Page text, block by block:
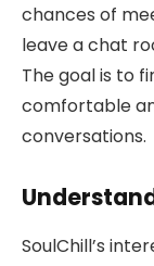
chances of
leave a chat
The goal is to
comfortable
conversations.
SoulChill’s